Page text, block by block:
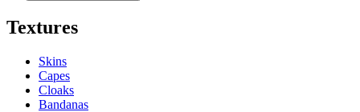
Textures
Skins
Capes
Cloaks
Bandanas